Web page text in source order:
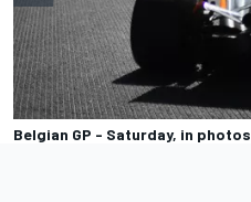
Belgian GP - Saturday, in photos